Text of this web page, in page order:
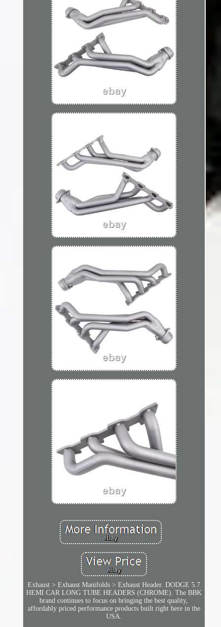
Exhaust > Exhaust Manifolds > Exhaust Header. DODGE 5.7
HEMI CAR LONG TUBE HEADERS (CHROME). The BBK
brand continues to focus on bringing the best quality,
affordably priced performance products built right here in the
USA.